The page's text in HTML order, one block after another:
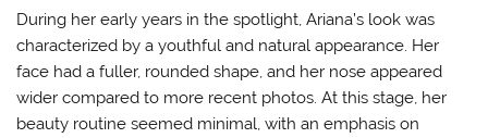
During her early years in the spotlight, Ariana’s look was
characterized by a youthful and natural appearance. Her
face had a fuller, rounded shape, and her nose appeared
wider compared to more recent photos. At this stage, her
beauty routine seemed minimal, with an emphasis on